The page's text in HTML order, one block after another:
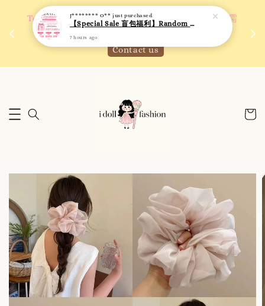
We are active on Instagram! Story updates for
new arrivals or promotions!
Click to follow
J******** O** just purchased
【Special Sale 盲包福利】Random Blind Bag - Clothing
7 hours ago